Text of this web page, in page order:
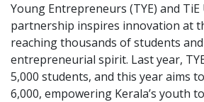
Young Entrepreneurs (TYE) and TiE
partnership inspires innovation at
reaching thousands of students
entrepreneurial spirit. Last year,
5,000 students, and this year aims
6,000, empowering Kerala’s youth